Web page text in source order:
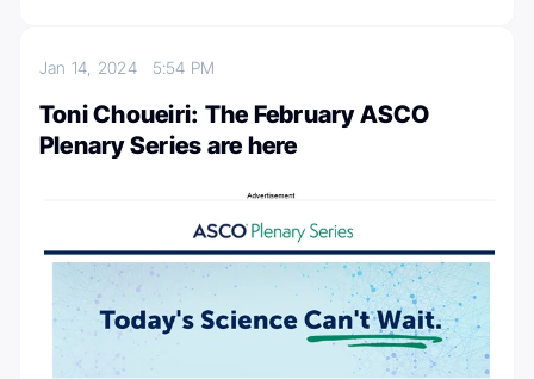
Jan 14, 2024 5:54 PM
Toni Choueiri: The February ASCO
Plenary Series are here